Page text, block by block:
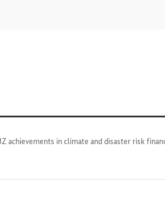
achievements in climate and disaster risk